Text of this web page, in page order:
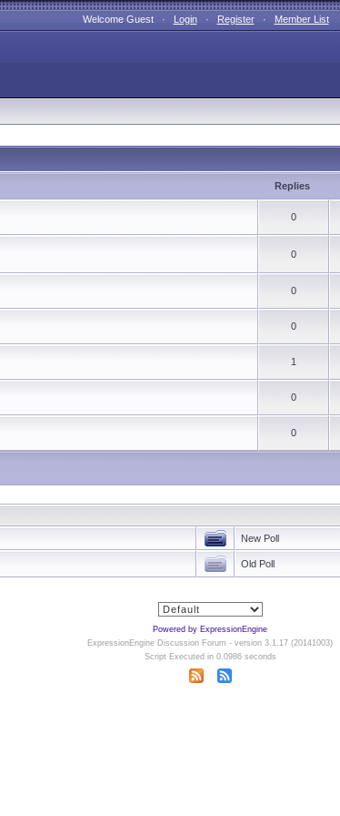
Welcome Guest · Login· Register· Member List
Replies
0
0
0
0
1
0
0
New Poll
Old Poll
Powered by ExpressionEngine
ExpressionEngine Discussion Forum - version 3.1.17 (20141003)
Script Executed in 0.0986 seconds